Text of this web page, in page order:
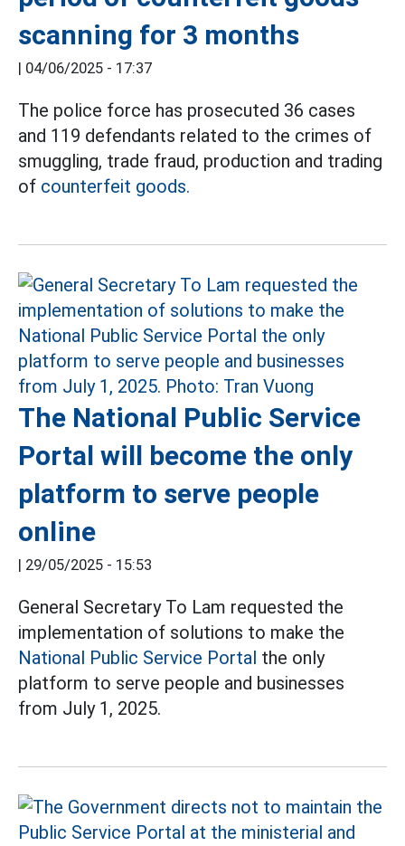
scanning for 3 months
| 04/06/2025 - 17:37
The police force has prosecuted 36 cases
and 119 defendants related to the crimes of
smuggling, trade fraud, production and trading
of counterfeit goods.
The National Public Service
Portal will become the only
platform to serve people
online
| 29/05/2025 - 15:53
General Secretary To Lam requested the
implementation of solutions to make the
National Public Service Portal the only
platform to serve people and businesses
from July 1, 2025.